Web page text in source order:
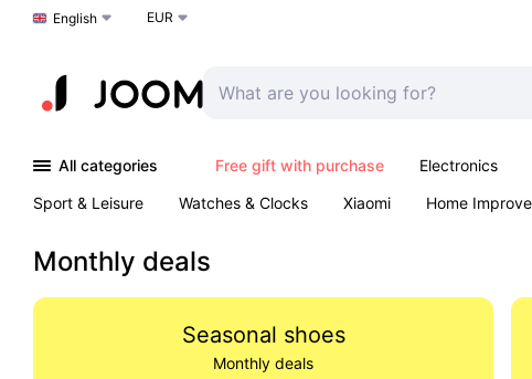
Choose a language
English EUR
All categories Free gift with purchase Electronics
Sport & Leisure
Watches & Clocks Xiaomi Home
Monthly deals
Seasonal shoes
Monthly deals